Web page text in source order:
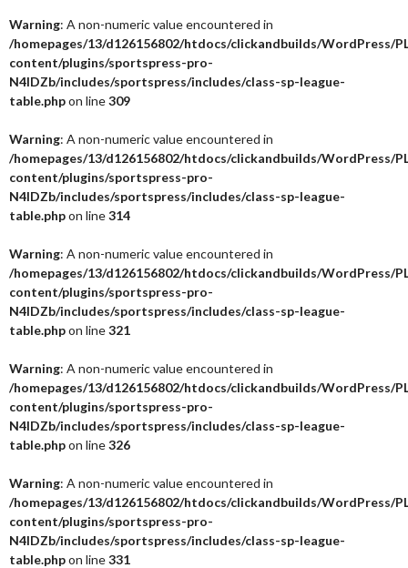
Warning: A non-numeric value encountered in
/homepages/13/d126156802/htdocs/clickandbuilds/WordPress/
content/plugins/sportspress-pro-
N4IDZb/includes/sportspress/includes/class-sp-league-
table.phpon line309
Warning: A non-numeric value encountered in
/homepages/13/d126156802/htdocs/clickandbuilds/WordPress/
content/plugins/sportspress-pro-
N4IDZb/includes/sportspress/includes/class-sp-league-
table.phpon line314
Warning: A non-numeric value encountered in
/homepages/13/d126156802/htdocs/clickandbuilds/WordPress/
content/plugins/sportspress-pro-
N4IDZb/includes/sportspress/includes/class-sp-league-
table.phpon line321
Warning: A non-numeric value encountered in
/homepages/13/d126156802/htdocs/clickandbuilds/WordPress/
content/plugins/sportspress-pro-
N4IDZb/includes/sportspress/includes/class-sp-league-
table.phpon line326
Warning: A non-numeric value encountered in
/homepages/13/d126156802/htdocs/clickandbuilds/WordPress/
content/plugins/sportspress-pro-
N4IDZb/includes/sportspress/includes/class-sp-league-
table.phpon line331